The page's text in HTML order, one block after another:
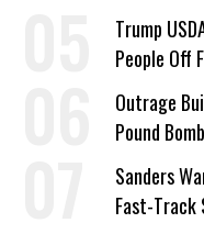
Trump
People Off
Outrage
Pound
Sanders
Fast-Track